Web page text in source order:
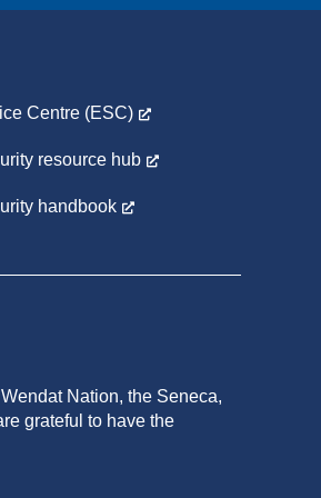
Centre (ESC)
resource hub
handbook
Nation, the Seneca,
grateful to have the